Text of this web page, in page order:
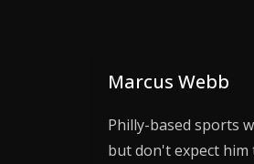
Marcus Webb
Philly-based sports
but don't expect